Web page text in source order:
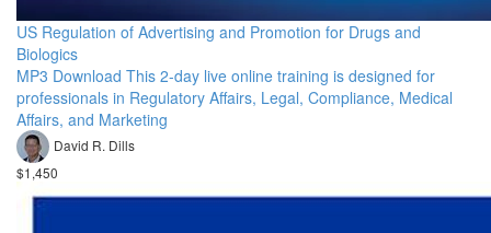
US Regulation of Advertising and Promotion for Drugs and
Biologics
MP3 Download This 2-day live online training is designed for
professionals in Regulatory Affairs, Legal, Compliance, Medical
Affairs, and Marketing
David R. Dills
$1,450